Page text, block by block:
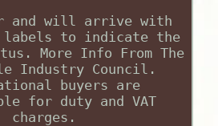
and will arrive with
labels to indicate the
More Info From The
Industry Council.
buyers are
for duty and VAT
charges.